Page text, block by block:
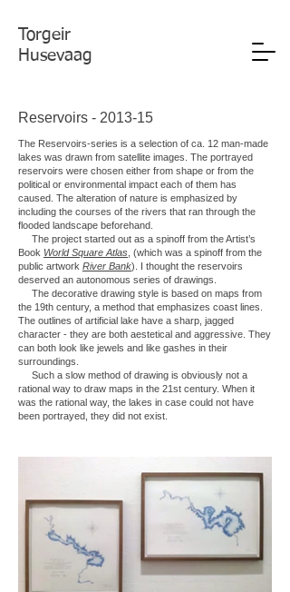
Torgeir
Husevaag
Reservoirs - 2013-15
The Reservoirs-series is a selection of ca. 12 man-made
lakes was drawn from satellite images. The portrayed
reservoirs were chosen either from shape or from the
political or environmental impact each of them has
caused. The alteration of nature is emphasized by
including the courses of the rivers that ran through the
flooded landscape beforehand.
The project started out as a spinoff from the Artist’s
Book World Square Atlas , (which was a spinoff from the
public artwork River Bank). I thought the reservoirs
deserved an autonomous series of drawings.
The decorative drawing style is based on maps from
the 19th century, a method that emphasizes coast lines.
The outlines of artificial lake have a sharp, jagged
character - they are both aestetical and aggressive. They
can both look like jewels and like gashes in their
surroundings.
Such a slow method of drawing is obviously not a
rational way to draw maps in the 21st century. When it
was the rational way, the lakes in case could not have
been portrayed, they did not exist.